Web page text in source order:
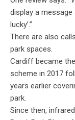
display a message
lucky’.”
There are also
park spaces.
Cardiff became
scheme in 2017
years earlier
park.
Since then,